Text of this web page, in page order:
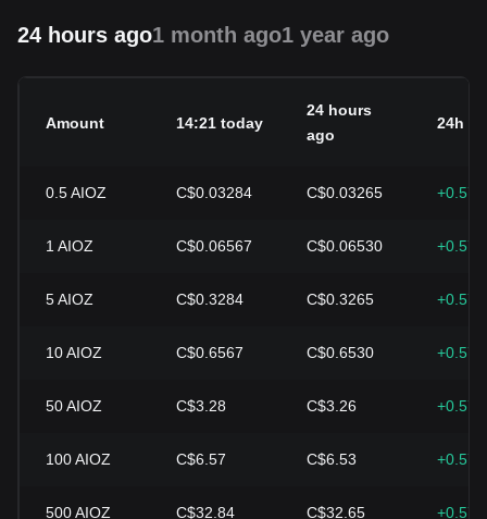
24 hours ago1 month ago1 year ago
Amount 14:21 today
24 hours
ago
24h
0.5AIOZ C$0.03284 C$0.03265
1 AIOZ C$0.06567 C$0.06530
5AIOZ C$0.3284 C$0.3265
10AIOZ C$0.6567 C$0.6530
50AIOZ C$3.28 C$3.26
100AIOZ C$6.57 C$6.53
500AIOZ C$32.84 C$32.65